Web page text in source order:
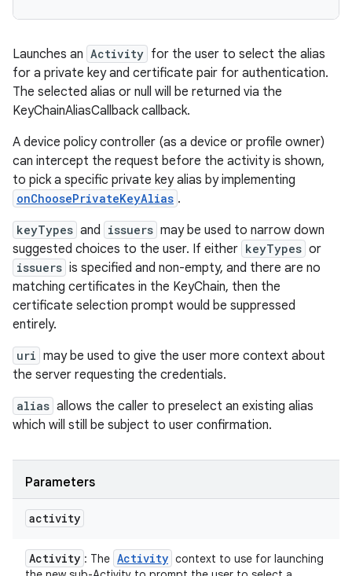
Launches an Activity for the user to select the alias
for a private key and certificate pair for authentication.
The selected alias or null will be returned via the
KeyChainAliasCallback callback.
A device policy controller (as a device or profile owner)
can intercept the request before the activity is shown,
to pick a specific private key alias by implementing
onChoosePrivateKeyAlias .
keyTypes and issuers may be used to narrow down
suggested choices to the user. If either keyTypes or
issuers is specified and non-empty, and there are no
matching certificates in the KeyChain, then the
certificate selection prompt would be suppressed
entirely.
uri may be used to give the user more context about
the server requesting the credentials.
alias allows the caller to preselect an existing alias
which will still be subject to user confirmation.
Parameters
activity
Activity : The Activity context to use for launching